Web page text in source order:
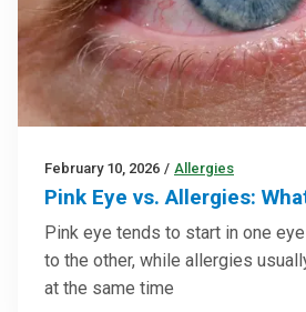
February 10, 2026 / Allergies
Pink Eye vs. Allergies:
Pink eye tends to start in one
to the other, while allergies
at the same time